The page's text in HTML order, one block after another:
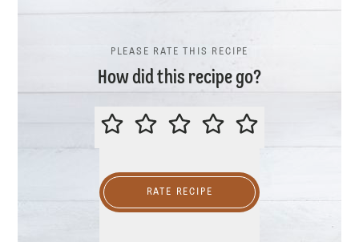
PLEASE RATE THIS RECIPE
How did this recipe go?
PLEASE RATE THIS RECIPE
RATE RECIPE